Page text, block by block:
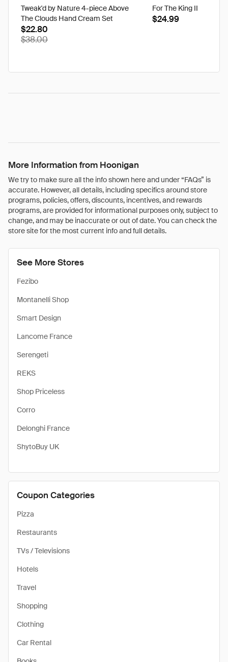
Tweak'd by Nature 4-piece Above
The Clouds Hand Cream Set
$22.80
$38.00
For The King II
$24.99
More Information from Hoonigan
We try to make sure all the info shown here and under “FAQs” is
accurate. However, all details, including specifics around store
programs, policies, offers, discounts, incentives, and rewards
programs, are provided for informational purposes only, subject to
change, and may be inaccurate or out of date. You can check the
store site for the most current info and full details.
See More Stores
Fezibo
Montanelli Shop
Smart Design
Lancome France
Serengeti
REKS
Shop Priceless
Corro
Delonghi France
​ShytoBuy UK
Coupon Categories
Pizza
Restaurants
TVs / Televisions
Hotels
Travel
Shopping
Clothing
Car Rental